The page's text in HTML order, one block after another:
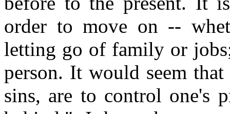
order to move on --
letting go of family or
person. It would seem
sins, are to control one's